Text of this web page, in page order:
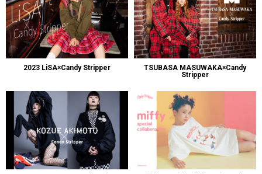
2023 LiSA×Candy Stripper
TSUBASA MASUWAKA×Candy
Stripper